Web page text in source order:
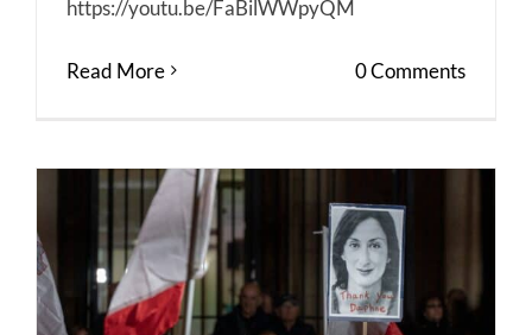
https://youtu.be/FaBilWWpyQM
Read More 0 Comments